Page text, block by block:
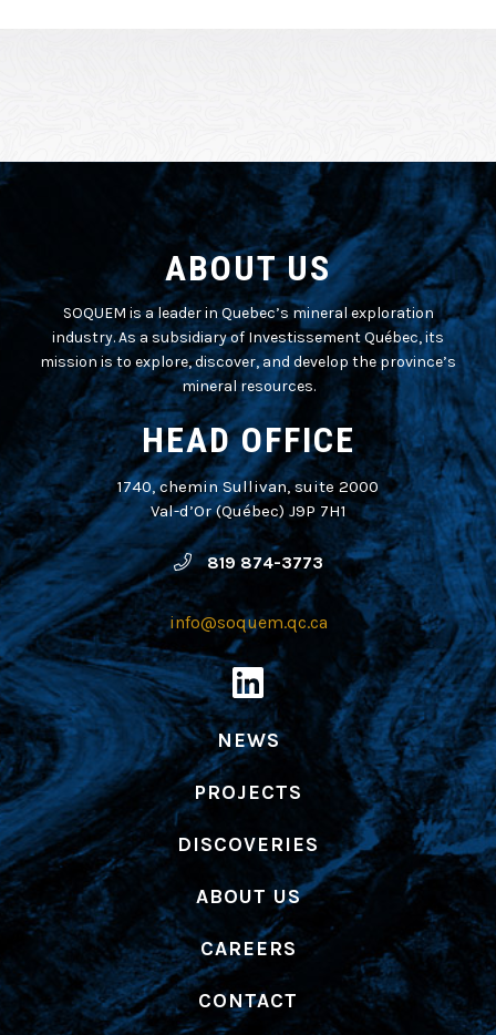
ABOUT US
SOQUEM is a leader in Quebec’s mineral exploration
industry. As a subsidiary of Investissement Québec, its
mission is to explore, discover, and develop the province’s
mineral resources.
HEAD OFFICE
1740, chemin Sullivan, suite 2000
Val-d’Or (Québec) J9P 7H1
819 874-3773
info@soquem.qc.ca
NEWS
PROJECTS
DISCOVERIES
ABOUT US
CAREERS
CONTACT